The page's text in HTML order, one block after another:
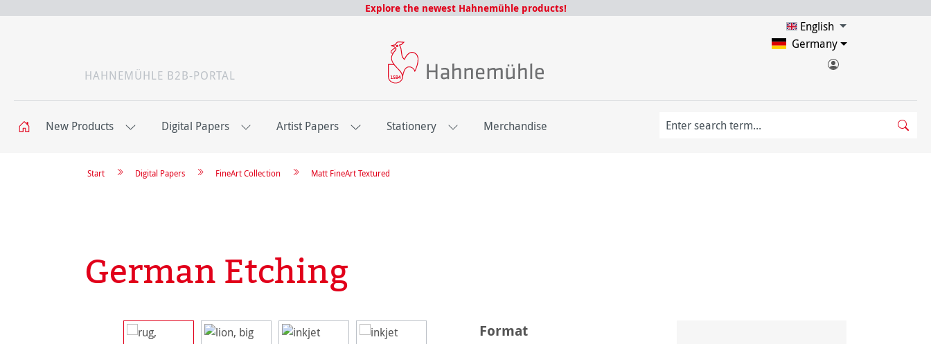
Explore the newest Hahnemühle products!
HAHNEMÜHLE B2B-PORTAL
English
Germany
New Products Digital Papers Artist Papers Stationery Merchandise
Matt FineArt Textured
FineArt Collection
Digital Papers
Start
German Etching
Skip image gallery Select
Format